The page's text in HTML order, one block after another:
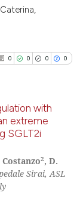
0 0 0 0
Publications
with
extreme
SGLT2i
Costanzo2, D.
Sirai, ASL